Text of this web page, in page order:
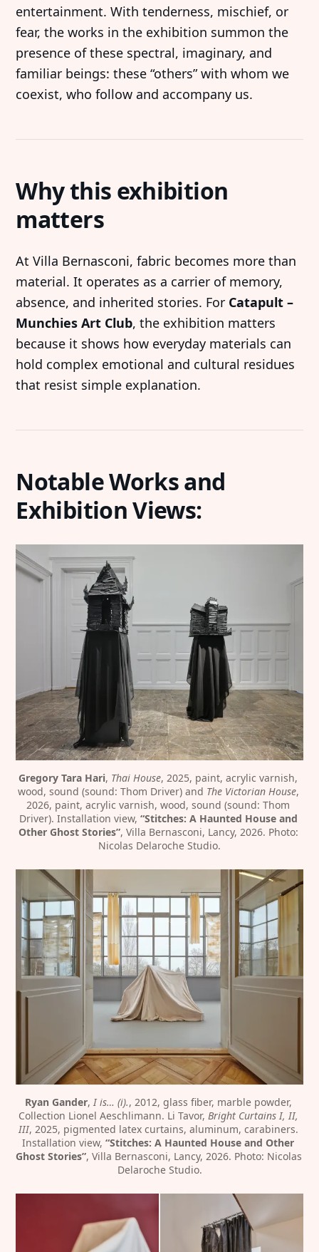
entertainment. With tenderness, mischief, or
fear, the works in the exhibition summon the
presence of these spectral, imaginary, and
familiar beings: these “others” with whom we
coexist, who follow and accompany us.
Why this exhibition
matters
At Villa Bernasconi, fabric becomes more than
material. It operates as a carrier of memory,
absence, and inherited stories. For Catapult –
Munchies Art Club, the exhibition matters
because it shows how everyday materials can
hold complex emotional and cultural residues
that resist simple explanation.
Notable Works and
Exhibition Views:
Gregory Tara Hari, Thai House, 2025, paint, acrylic varnish,
wood, sound (sound: Thom Driver) and The Victorian House,
2026, paint, acrylic varnish, wood, sound (sound: Thom
Driver). Installation view, “Stitches: A Haunted House and
Other Ghost Stories”, Villa Bernasconi, Lancy, 2026. Photo:
Nicolas Delaroche Studio.
Ryan Gander, I is… (i)., 2012, glass fiber, marble powder,
Collection Lionel Aeschlimann. Li Tavor, Bright Curtains I, II,
III, 2025, pigmented latex curtains, aluminum, carabiners.
Installation view, “Stitches: A Haunted House and Other
Ghost Stories”, Villa Bernasconi, Lancy, 2026. Photo: Nicolas
Delaroche Studio.